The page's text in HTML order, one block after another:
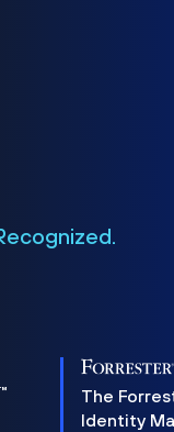
The
Identity